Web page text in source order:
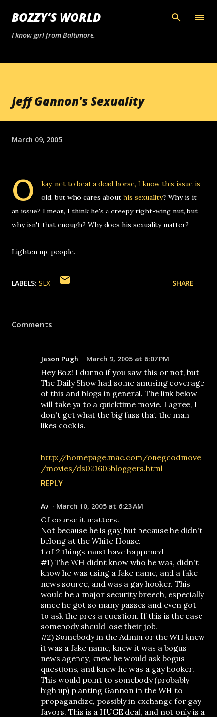
Skip to main content
BOZZY’S WORLD
I know girl from Baltimore.
Jeff Gannon's Sexuality
March 09, 2005
O
kay, not to beat a dead horse, I know this issue is
old, but who cares about his sexuality? Why is it
an issue? I mean, I think he's a creepy right-wing nut, but
why isn't that enough? Why does his sexuality matter?
Lighten up, people.
LABELS: SEX SHARE
Comments
Jason Pugh March 9, 2005 at 6:07 PM
Hey Boz! I dunno if you saw this or not, but
The Daily Show had some amusing coverage
of this and blogs in general. The link below
will take ya to a quicktime movie. I agree, I
don't get what the big fuss that the man
likes cock is.
http://homepage.mac.com/onegoodmove
/movies/ds021605bloggers.html
REPLY
Av March 10, 2005 at 6:23 AM
Of course it matters.
Not because he is gay, but because he didn't
belong at the White House.
1 of 2 things must have happened.
#1) The WH didnt know who he was, didn't
know he was using a fake name, and a fake
news source, and was a gay hooker. This
would be a major security breech, especially
since he got so many passes and even got
to ask the pres a question. If this is the case
somebody should lose their job.
#2) Somebody in the Admin or the WH knew
it was a fake name, knew it was a bogus
news agency, knew he would ask bogus
questions, and knew he was a gay hooker.
This would point to somebody (probably
high up) planting Gannon in the WH to
propagandize, possibly in exchange for gay
favors. This is a HUGE deal, and not only is a